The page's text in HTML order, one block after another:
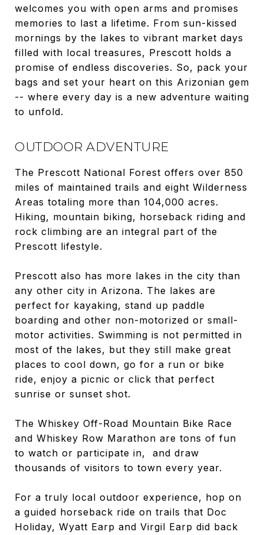
welcomes you with open arms and promises
memories to last a lifetime. From sun-kissed
mornings by the lakes to vibrant market days
filled with local treasures, Prescott holds a
promise of endless discoveries. So, pack your
bags and set your heart on this Arizonian gem
-- where every day is a new adventure waiting
to unfold.
OUTDOOR ADVENTURE
The Prescott National Forest offers over 850
miles of maintained trails and eight Wilderness
Areas totaling more than 104,000 acres.
Hiking, mountain biking, horseback riding and
rock climbing are an integral part of the
Prescott lifestyle.
Prescott also has more lakes in the city than
any other city in Arizona. The lakes are
perfect for kayaking, stand up paddle
boarding and other non-motorized or small-
motor activities. Swimming is not permitted in
most of the lakes, but they still make great
places to cool down, go for a run or bike
ride, enjoy a picnic or click that perfect
sunrise or sunset shot.
The Whiskey Off-Road Mountain Bike Race
and Whiskey Row Marathon are tons of fun
to watch or participate in, and draw
thousands of visitors to town every year.
For a truly local outdoor experience, hop on
a guided horseback ride on trails that Doc
Holiday, Wyatt Earp and Virgil Earp did back